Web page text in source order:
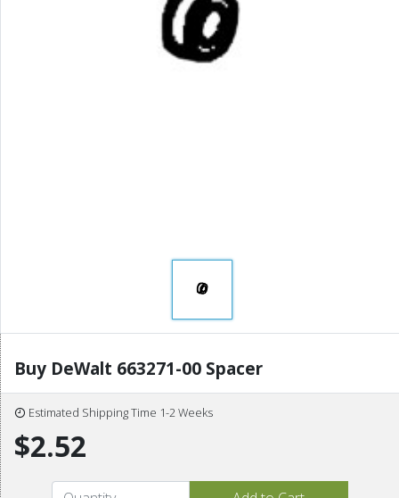
Buy DeWalt 663271-00 Spacer
Estimated Shipping Time 1-2 Weeks
$2.52